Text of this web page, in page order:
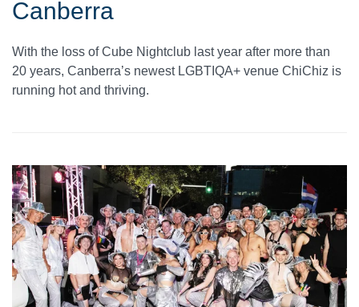
Canberra
With the loss of Cube Nightclub last year after more than
20 years, Canberra’s newest LGBTIQA+ venue ChiChiz is
running hot and thriving.